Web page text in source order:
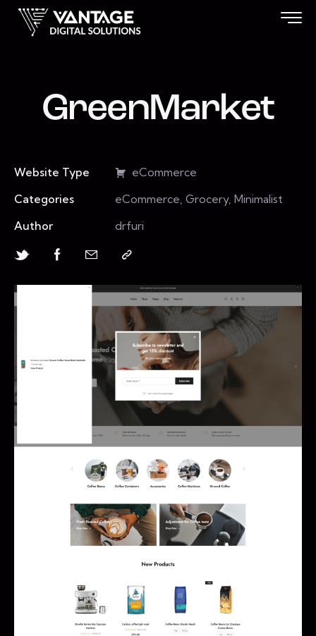
GreenMarket
Website Type
eCommerce
Categories
eCommerce, Grocery, Minimalist
Author
drfuri